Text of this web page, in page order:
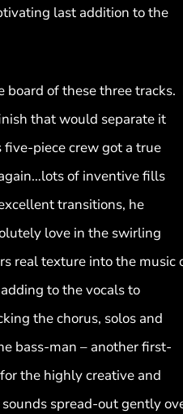
last addition to the
board of these three tracks.
that would separate it
piece crew got a true
of inventive fills
transitions, he
love in the swirling
real texture into the music
to the vocals to
the chorus, solos and
bass-man – another first-
the highly creative and
spread-out gently